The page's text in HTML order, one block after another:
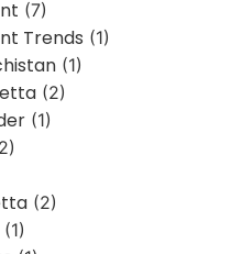
(7)
Trends (1)
(1)
(2)
(1)
(2)
(1)